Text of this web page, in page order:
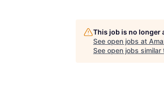
This job is no longer
See open jobs at
See open jobs similar